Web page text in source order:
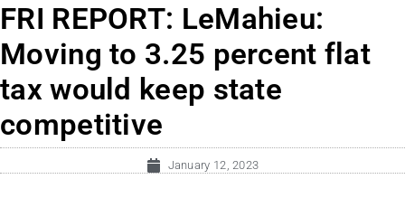
FRI REPORT: LeMahieu:
Moving to 3.25 percent flat
tax would keep state
competitive
January 12, 2023